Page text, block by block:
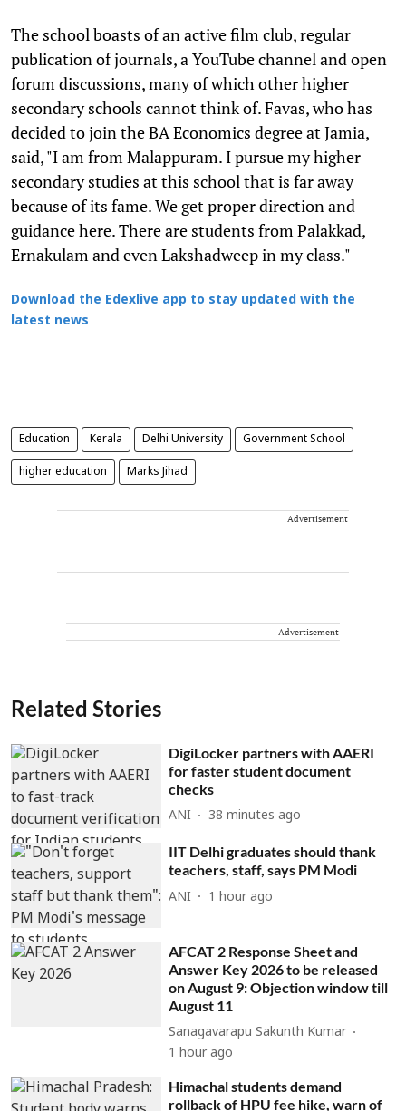
The school boasts of an active film club, regular
publication of journals, a YouTube channel and open
forum discussions, many of which other higher
secondary schools cannot think of. Favas, who has
decided to join the BA Economics degree at Jamia,
said, "I am from Malappuram. I pursue my higher
secondary studies at this school that is far away
because of its fame. We get proper direction and
guidance here. There are students from Palakkad,
Ernakulam and even Lakshadweep in my class."
Download the Edexlive app to stay updated with the
latest news
Education Kerala Delhi University Government School
higher education Marks Jihad
Advertisement
Advertisement
Related Stories
DigiLocker partners with AAERI
for faster student document
checks
ANI 38 minutes ago
IIT Delhi graduates should thank
teachers, staff, says PM Modi
ANI 1 hour ago
AFCAT 2 Response Sheet and
Answer Key 2026 to be released
on August 9: Objection window till
August 11
Sanagavarapu Sakunth Kumar
1 hour ago
Himachal students demand
rollback of HPU fee hike, warn of